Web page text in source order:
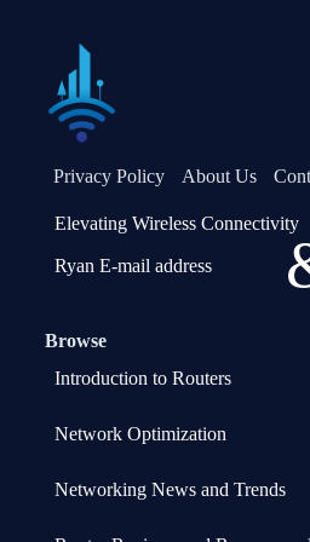
Privacy Policy About Us
Elevating Wireless Connectivity
Ryan E-mail address
Browse
Introduction to Routers
Network Optimization
Networking News and Trends